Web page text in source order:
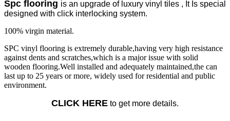
Spc flooring is an upgrade of luxury vinyl tiles , It Is special
designed with click interlocking system.
100% virgin material.
SPC vinyl flooring is extremely durable,having very high resistance
against dents and scratches,which is a major issue with solid
wooden flooring.Well installed and adequately maintained,the can
last up to 25 years or more, widely used for residential and public
environment.
CLICK HERE to get more details.